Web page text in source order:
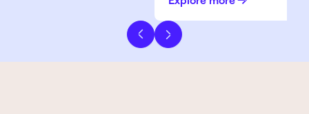
Previous slide
Next slide